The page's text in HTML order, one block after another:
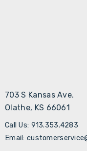
703 S Kansas Ave.
Olathe, KS 66061
Call Us: 913.353.4283
Email: